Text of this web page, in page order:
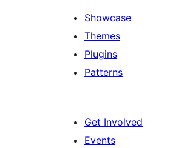
Showcase
Themes
Plugins
Patterns
Get Involved
Events